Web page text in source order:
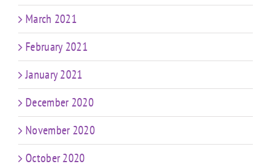
March 2021
February 2021
January 2021
December 2020
November 2020
October 2020